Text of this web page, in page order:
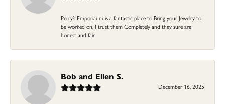
Perry’s Emporiaum is a fantastic place to Bring your Jewelry to
be worked on, I trust them Completely and they sure are
honest and fair
Bob and Ellen S.
December 16, 2025